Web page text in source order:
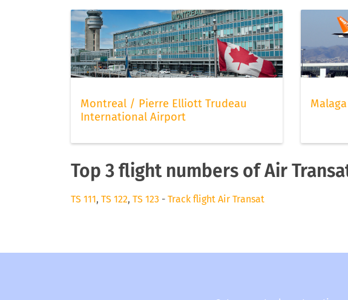
Montreal / Pierre Elliott Trudeau
International Airport
Top 3 flight numbers of Air
TS 111, TS 122, TS 123 - Track flight Air Transat